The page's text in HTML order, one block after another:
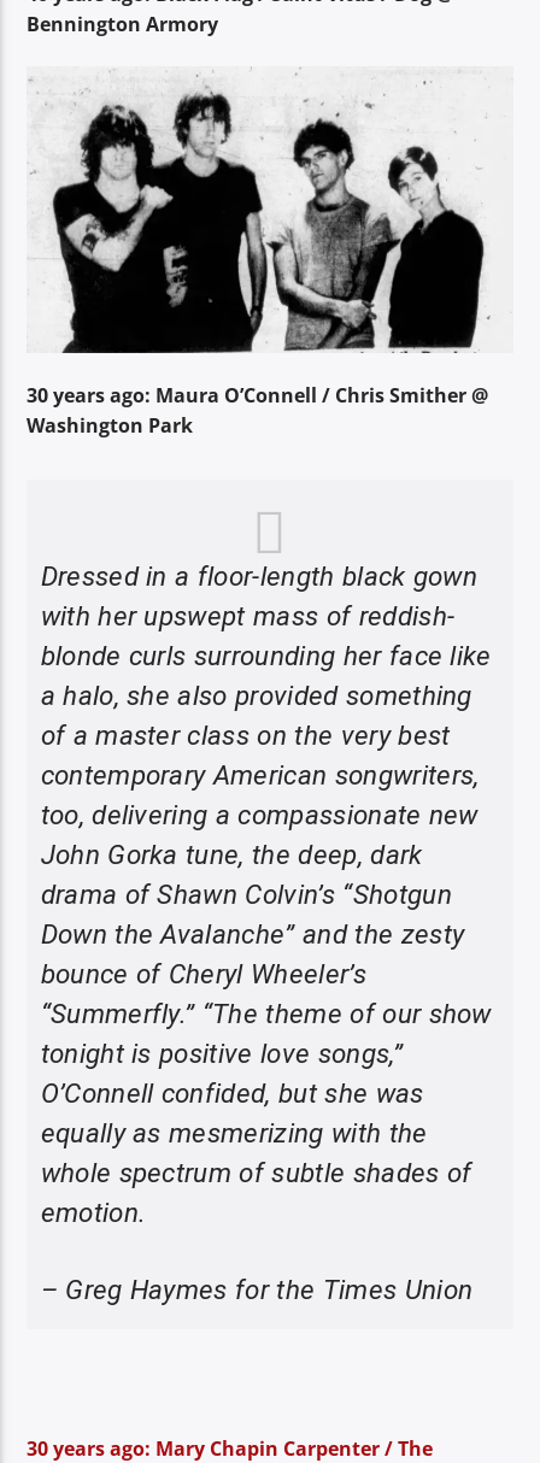
Bennington Armory
30 years ago: Maura O’Connell / Chris Smither @
Washington Park
Dressed in a floor-length black gown
with her upswept mass of reddish-
blonde curls surrounding her face like
a halo, she also provided something
of a master class on the very best
contemporary American songwriters,
too, delivering a compassionate new
John Gorka tune, the deep, dark
drama of Shawn Colvin’s “Shotgun
Down the Avalanche” and the zesty
bounce of Cheryl Wheeler’s
“Summerfly.” “The theme of our show
tonight is positive love songs,”
O’Connell confided, but she was
equally as mesmerizing with the
whole spectrum of subtle shades of
emotion.
– Greg Haymes for the Times Union
30 years ago: Mary Chapin Carpenter / The